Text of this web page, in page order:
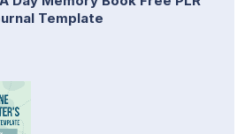
Template